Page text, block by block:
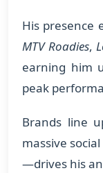
His presence
MTV Roadies,
earning him
peak
Brands line
massive
—drives his